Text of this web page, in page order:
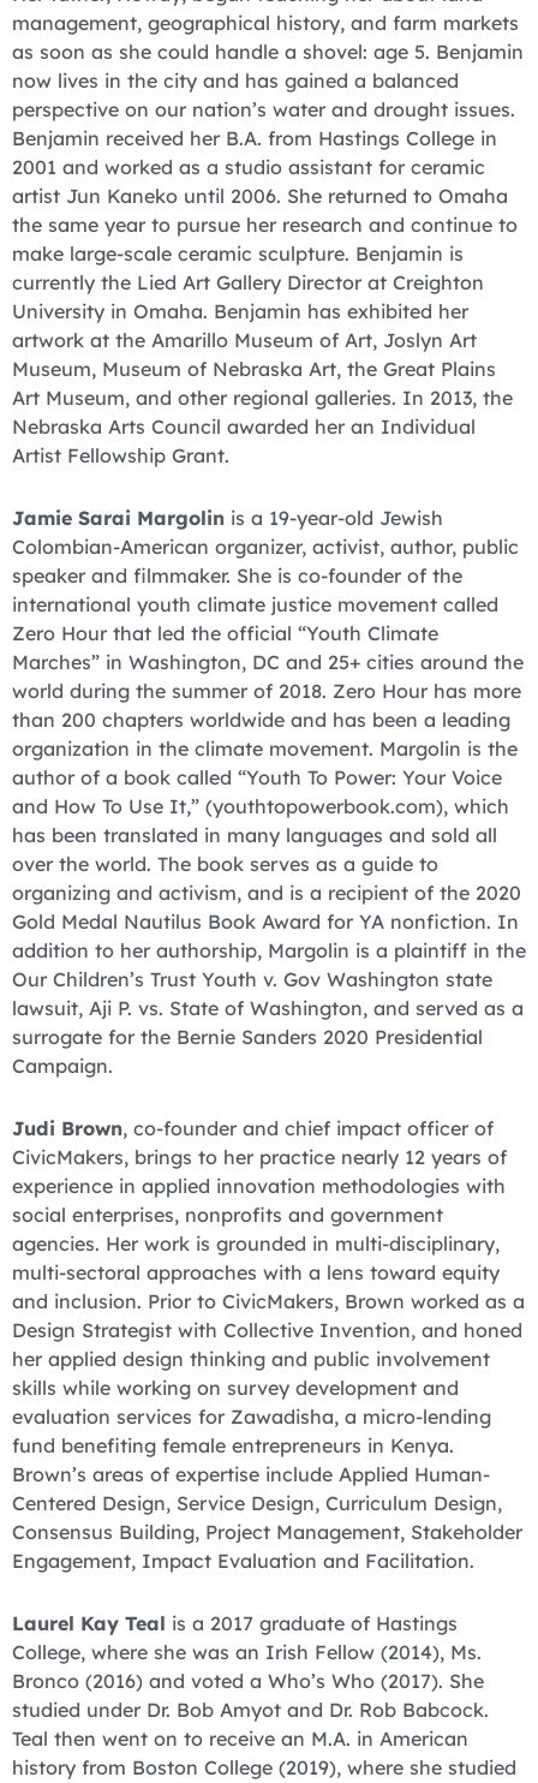
management, geographical history, and farm markets
as soon as she could handle a shovel: age 5. Benjamin
now lives in the city and has gained a balanced
perspective on our nation’s water and drought issues.
Benjamin received her B.A. from Hastings College in
2001 and worked as a studio assistant for ceramic
artist Jun Kaneko until 2006. She returned to Omaha
the same year to pursue her research and continue to
make large-scale ceramic sculpture. Benjamin is
currently the Lied Art Gallery Director at Creighton
University in Omaha. Benjamin has exhibited her
artwork at the Amarillo Museum of Art, Joslyn Art
Museum, Museum of Nebraska Art, the Great Plains
Art Museum, and other regional galleries. In 2013, the
Nebraska Arts Council awarded her an Individual
Artist Fellowship Grant.
Jamie Sarai Margolin is a 19-year-old Jewish
Colombian-American organizer, activist, author, public
speaker and filmmaker. She is co-founder of the
international youth climate justice movement called
Zero Hour that led the official “Youth Climate
Marches” in Washington, DC and 25+ cities around the
world during the summer of 2018. Zero Hour has more
than 200 chapters worldwide and has been a leading
organization in the climate movement. Margolin is the
author of a book called “Youth To Power: Your Voice
and How To Use It,” (youthtopowerbook.com), which
has been translated in many languages and sold all
over the world. The book serves as a guide to
organizing and activism, and is a recipient of the 2020
Gold Medal Nautilus Book Award for YA nonfiction. In
addition to her authorship, Margolin is a plaintiff in the
Our Children’s Trust Youth v. Gov Washington state
lawsuit, Aji P. vs. State of Washington, and served as a
surrogate for the Bernie Sanders 2020 Presidential
Campaign.
Judi Brown, co-founder and chief impact officer of
CivicMakers, brings to her practice nearly 12 years of
experience in applied innovation methodologies with
social enterprises, nonprofits and government
agencies. Her work is grounded in multi-disciplinary,
multi-sectoral approaches with a lens toward equity
and inclusion. Prior to CivicMakers, Brown worked as a
Design Strategist with Collective Invention, and honed
her applied design thinking and public involvement
skills while working on survey development and
evaluation services for Zawadisha, a micro-lending
fund benefiting female entrepreneurs in Kenya.
Brown’s areas of expertise include Applied Human-
Centered Design, Service Design, Curriculum Design,
Consensus Building, Project Management, Stakeholder
Engagement, Impact Evaluation and Facilitation.
Laurel Kay Teal is a 2017 graduate of Hastings
College, where she was an Irish Fellow (2014), Ms.
Bronco (2016) and voted a Who’s Who (2017). She
studied under Dr. Bob Amyot and Dr. Rob Babcock.
Teal then went on to receive an M.A. in American
history from Boston College (2019), where she studied